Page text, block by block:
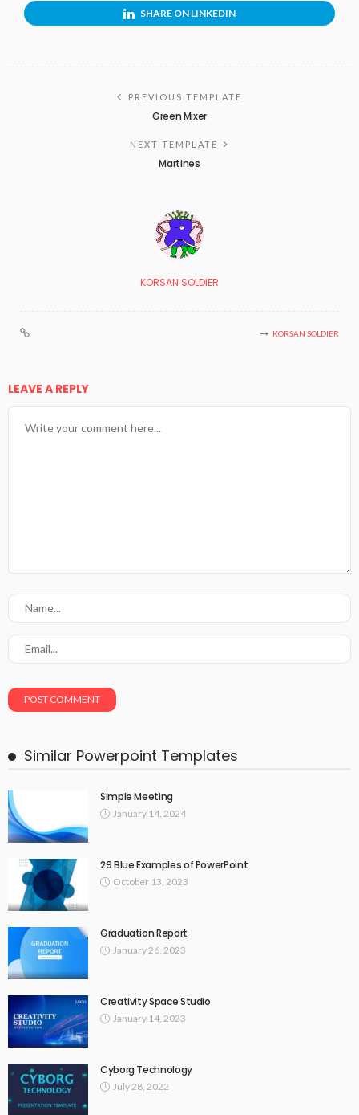
SHARE ON LINKEDIN
PREVIOUS TEMPLATE
Green Mixer
NEXT TEMPLATE
Martines
KORSAN SOLDIER
KORSAN SOLDIER
LEAVE A REPLY
Similar Powerpoint Templates
Simple Meeting
January 14, 2024
29 Blue Examples of PowerPoint
October 13, 2023
Graduation Report
January 26, 2023
Creativity Space Studio
January 14, 2023
Cyborg Technology
July 28, 2022